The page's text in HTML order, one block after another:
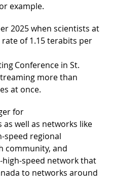
example.
2025 when scientists at
of 1.15 terabits per
Conference in St.
more than
at once.
for
well as networks like
speed regional
community, and
high-speed network that
to networks around